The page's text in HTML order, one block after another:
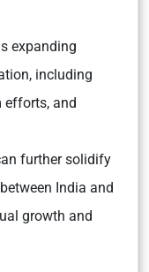
expanding
including
efforts, and
further solidify
India and
growth and